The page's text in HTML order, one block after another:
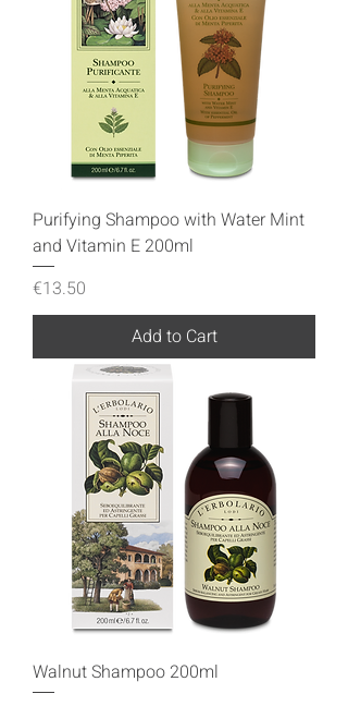
Purifying Shampoo with Water Mint
and Vitamin E 200ml
Price
€13.50
Add to Cart
Walnut Shampoo 200ml